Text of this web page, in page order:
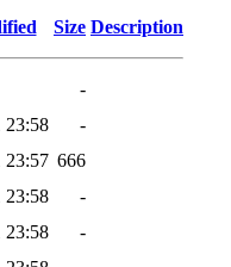
Size Description
-
23:58
-
23:57 666
23:58
-
23:58
-